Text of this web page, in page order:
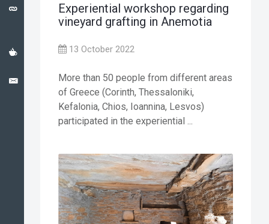
USEFUL
CONTACT
Experiential workshop regarding
vineyard grafting in Anemotia
13 October 2022
More than 50 people from different areas
of Greece (Corinth, Thessaloniki,
Kefalonia, Chios, Ioannina, Lesvos)
participated in the experiential ...